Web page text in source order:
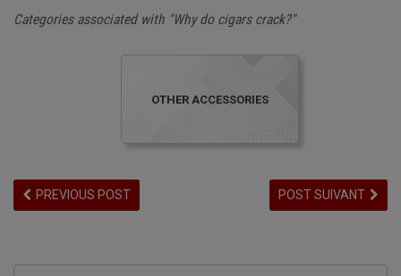
Categories associated with "Why do cigars crack?"
OTHER ACCESSORIES
PREVIOUS POST POST SUIVANT